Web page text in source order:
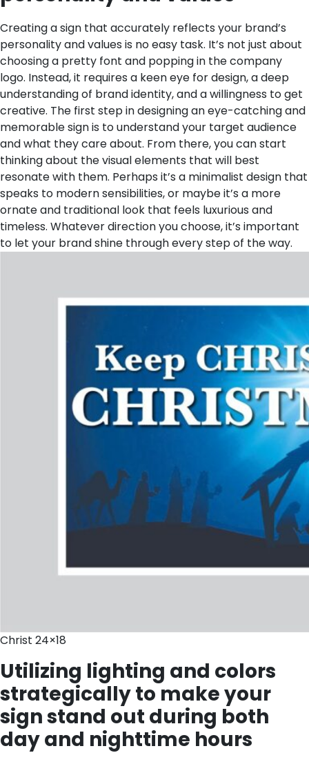
Creating a sign that accurately reflects your brand’s
personality and values is no easy task. It’s not just about
choosing a pretty font and popping in the company
logo. Instead, it requires a keen eye for design, a deep
understanding of brand identity, and a willingness to get
creative. The first step in designing an eye-catching and
memorable sign is to understand your target audience
and what they care about. From there, you can start
thinking about the visual elements that will best
resonate with them. Perhaps it’s a minimalist design that
speaks to modern sensibilities, or maybe it’s a more
ornate and traditional look that feels luxurious and
timeless. Whatever direction you choose, it’s important
to let your brand shine through every step of the way.
Christ 24×18
Utilizing lighting and colors
strategically to make your
sign stand out during both
day and nighttime hours